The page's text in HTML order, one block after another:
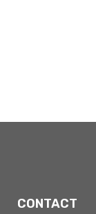
CONTACT